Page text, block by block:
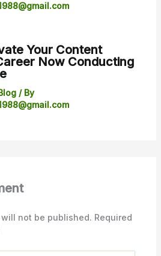
Your Content
Now Conducting
/ By
not be published. Required